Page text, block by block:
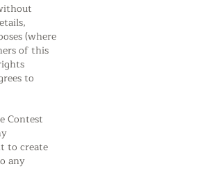
(where
of this
to
Contest
to create
any